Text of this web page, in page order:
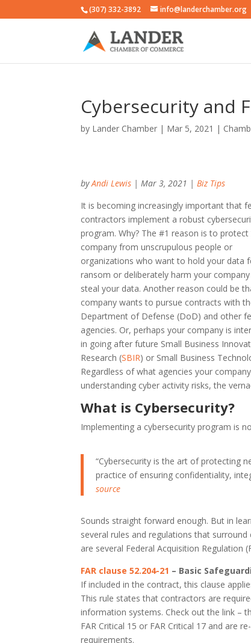
(307) 332-3892 info@landerchamber.org
Cybersecurity and
by Lander Chamber | Mar 5, 2021 |
byAndi Lewis | Mar 3, 2021 |Biz Tips
It is becoming increasingly important that
contractors implement a robust
program. Why? The #1 reason is to protect
company from unscrupulous people or
organizations who want to hold your data
ransom or deliberately harm your
steal your data. Another reason could be
company wants to pursue contracts with
Department of Defense (DoD) and other
agencies. Or, perhaps your company is
in going after future Small Business
Research (SBIR) or Small Business
Regardless of what agencies your
understanding cyber activity risks, the
What is Cybersecurity?
Implementing a cybersecurity program is
“Cybersecurity is the art of protecting
practice of ensuring confidentiality,
source
Sounds straight forward enough. But in
several rules and regulations that
are several Federal Acquisition Regulation
FAR clause 52.204-21 – Basic
If included in the contract, this clause
This rule states that contractors are
information systems. Check out the link –
FAR Critical 15 or FAR Critical 17 and are
requirements.